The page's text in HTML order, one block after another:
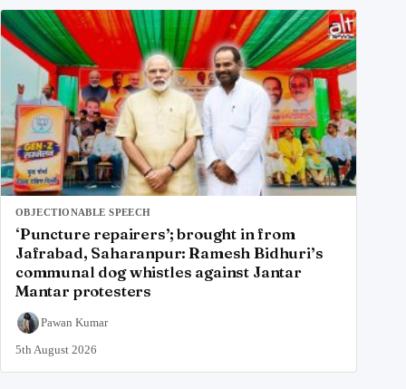
OBJECTIONABLE SPEECH
‘Puncture repairers’; brought in from
Jafrabad, Saharanpur: Ramesh Bidhuri’s
communal dog whistles against Jantar
Mantar protesters
Pawan Kumar
5th August 2026